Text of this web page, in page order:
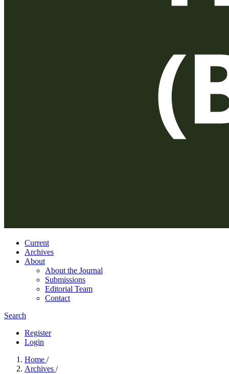
Current
Archives
About
About the Journal
Submissions
Editorial Team
Contact
Search
Register
Login
Home /
Archives /